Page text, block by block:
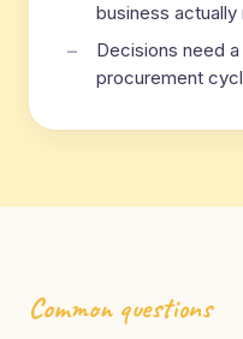
business actually
Decisions need
procurement
Common questions